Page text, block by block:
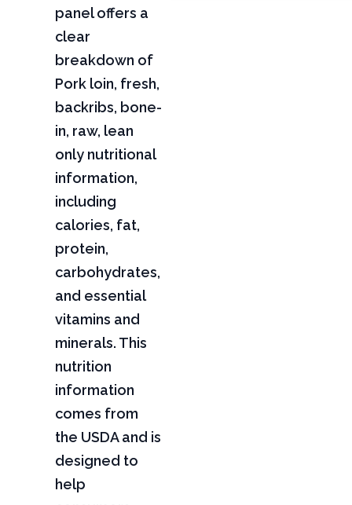
panel offers a
clear
breakdown of
Pork loin, fresh,
backribs, bone-
in, raw, lean
only nutritional
information,
including
calories, fat,
protein,
carbohydrates,
and essential
vitamins and
minerals. This
nutrition
information
comes from
the USDA and is
designed to
help